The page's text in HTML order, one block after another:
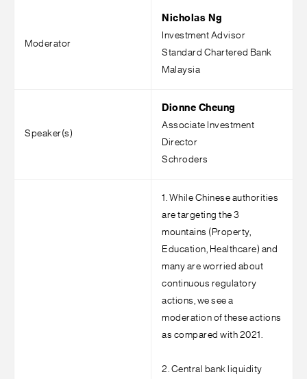
Moderator
Nicholas Ng
Investment Advisor
Standard Chartered Bank
Malaysia
Speaker(s)
Dionne Cheung
Associate Investment
Director
Schroders
1. While Chinese authorities
are targeting the 3
mountains (Property,
Education, Healthcare) and
many are worried about
continuous regulatory
actions, we see a
moderation of these actions
as compared with 2021.
2. Central bank liquidity